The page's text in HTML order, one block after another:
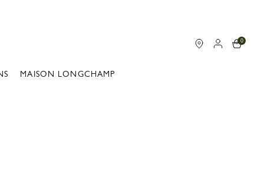
0
MAISON LONGCHAMP